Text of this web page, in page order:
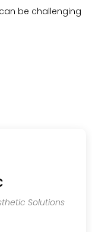
be challenging
Solutions